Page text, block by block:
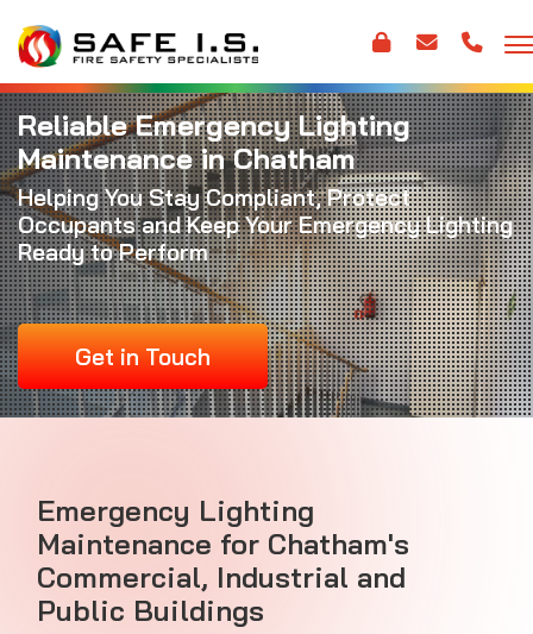
Reliable Emergency Lighting
Maintenance in Chatham
Helping You Stay Compliant, Protect
Occupants and Keep Your Emergency Lighting
Ready to Perform
Get in Touch
Emergency Lighting
Maintenance for Chatham's
Commercial, Industrial and
Public Buildings